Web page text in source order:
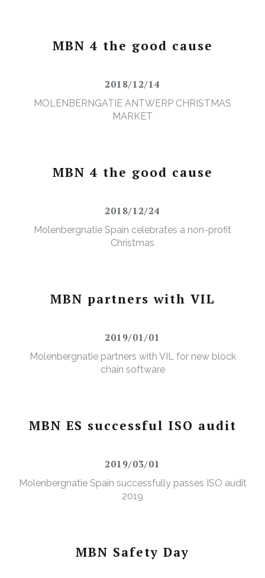
MBN 4 the good cause
2018/12/14
MOLENBERNGATIE ANTWERP CHRISTMAS
MARKET
MBN 4 the good cause
2018/12/24
Molenbergnatie Spain celebrates a non-profit
Christmas
MBN partners with VIL
2019/01/01
Molenbergnatie partners with VIL for new block
chain software
MBN ES successful ISO audit
2019/03/01
Molenbergnatie Spain successfully passes ISO audit
2019
MBN Safety Day